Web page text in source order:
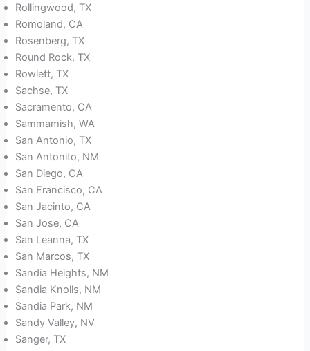
Rollingwood, TX
Romoland, CA
Rosenberg, TX
Round Rock, TX
Rowlett, TX
Sachse, TX
Sacramento, CA
Sammamish, WA
San Antonio, TX
San Antonito, NM
San Diego, CA
San Francisco, CA
San Jacinto, CA
San Jose, CA
San Leanna, TX
San Marcos, TX
Sandia Heights, NM
Sandia Knolls, NM
Sandia Park, NM
Sandy Valley, NV
Sanger, TX